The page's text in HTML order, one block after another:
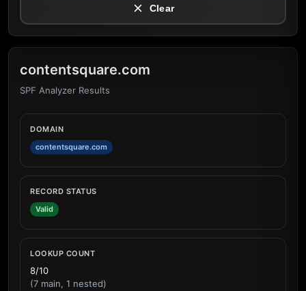
Clear
contentsquare.com
SPF Analyzer Results
DOMAIN
contentsquare.com
RECORD STATUS
Valid
LOOKUP COUNT
8/10
(7 main, 1 nested)